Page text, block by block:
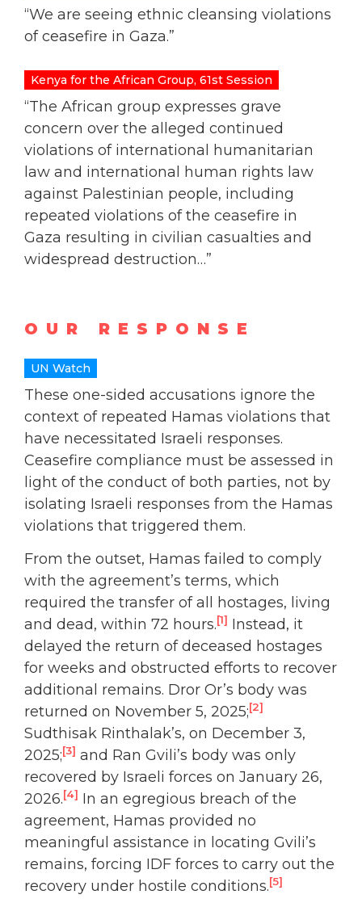
“We are seeing ethnic cleansing violations
of ceasefire in Gaza.”
Kenya for the African Group, 61st Session
“The African group expresses grave
concern over the alleged continued
violations of international humanitarian
law and international human rights law
against Palestinian people, including
repeated violations of the ceasefire in
Gaza resulting in civilian casualties and
widespread destruction…”
OUR RESPONSE
UN Watch
These one-sided accusations ignore the
context of repeated Hamas violations that
have necessitated Israeli responses.
Ceasefire compliance must be assessed in
light of the conduct of both parties, not by
isolating Israeli responses from the Hamas
violations that triggered them.
From the outset, Hamas failed to comply
with the agreement’s terms, which
required the transfer of all hostages, living
and dead, within 72 hours.[1] Instead, it
delayed the return of deceased hostages
for weeks and obstructed efforts to recover
additional remains. Dror Or’s body was
returned on November 5, 2025;[2]
Sudthisak Rinthalak’s, on December 3,
2025;[3] and Ran Gvili’s body was only
recovered by Israeli forces on January 26,
2026.[4] In an egregious breach of the
agreement, Hamas provided no
meaningful assistance in locating Gvili’s
remains, forcing IDF forces to carry out the
recovery under hostile conditions.[5]